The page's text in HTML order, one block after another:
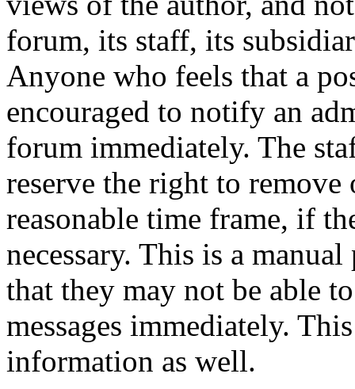
forum, its staff, its
Anyone who feels that a
encouraged to notify an
forum immediately. The
reserve the right to
reasonable time frame, if
necessary. This is a
that they may not be able
messages immediately.
information as well.